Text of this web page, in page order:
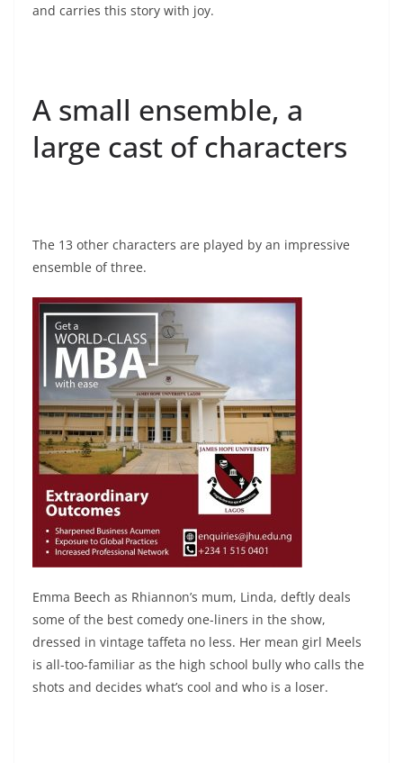
and carries this story with joy.
A small ensemble, a
large cast of characters
The 13 other characters are played by an impressive
ensemble of three.
Emma Beech as Rhiannon’s mum, Linda, deftly deals
some of the best comedy one-liners in the show,
dressed in vintage taffeta no less. Her mean girl Meels
is all-too-familiar as the high school bully who calls the
shots and decides what’s cool and who is a loser.